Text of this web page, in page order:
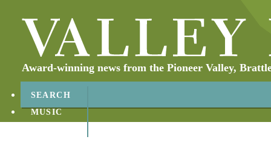
Award-winning news from the Pioneer Valley,
SEARCH
MUSIC